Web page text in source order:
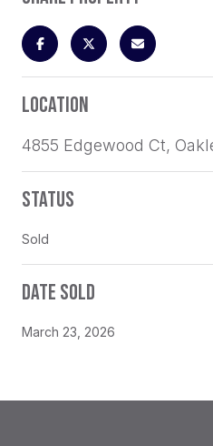
LOCATION
4855 Edgewood Ct,
STATUS
Sold
DATE SOLD
March 23, 2026